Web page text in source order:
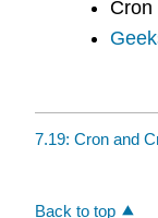
Cron
7.19: Cron and
Back to top